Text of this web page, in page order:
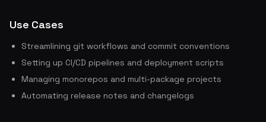
Use Cases
Streamlining git workflows and commit conventions
Setting up CI/CD pipelines and deployment scripts
Managing monorepos and multi-package projects
Automating release notes and changelogs